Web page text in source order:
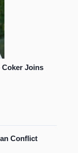
Coker Joins
Conflict